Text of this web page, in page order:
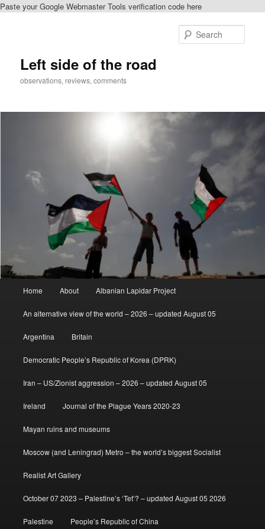
Paste your Google Webmaster Tools verification code here
Left side of the road
observations, reviews, comments
Home About Albanian Lapidar Project
An alternative view of the world – 2026 – updated August 05
Argentina Britain
Democratic People’s Republic of Korea (DPRK)
Iran – US/Zionist aggression – 2026 – updated August 05
Ireland Journal of the Plague Years 2020-23
Mayan ruins and museums
Moscow (and Leningrad) Metro – the world’s biggest Socialist
Realist Art Gallery
October 07 2023 – Palestine’s ‘Tet’? – updated August 05 2026
Palestine People’s Republic of China